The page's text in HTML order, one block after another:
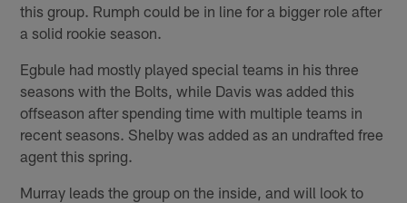
this group. Rumph could be in line for a bigger role after
a solid rookie season.
Egbule had mostly played special teams in his three
seasons with the Bolts, while Davis was added this
offseason after spending time with multiple teams in
recent seasons. Shelby was added as an undrafted free
agent this spring.
Murray leads the group on the inside, and will look to